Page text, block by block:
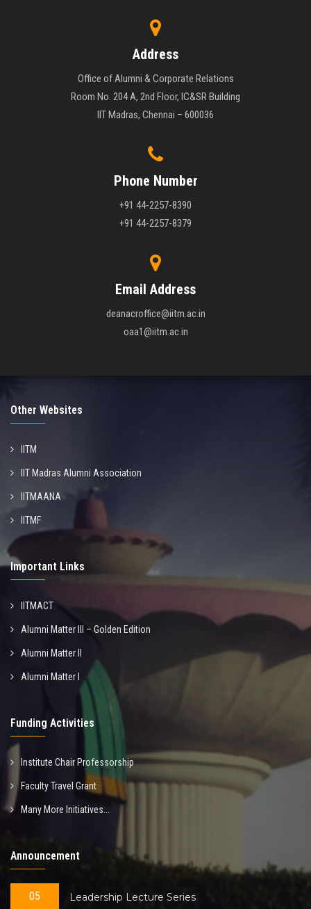
Address
Office of Alumni & Corporate Relations
Room No. 204 A, 2nd Floor, IC&SR Building
IIT Madras, Chennai – 600036
Phone Number
+91 44-2257-8390
+91 44-2257-8379
Email Address
deanacroffice@iitm.ac.in
oaa1@iitm.ac.in
Other Websites
IITM
IIT Madras Alumni Association
IITMAANA
IITMF
Important Links
IITMACT
Alumni Matter III – Golden Edition
Alumni Matter II
Alumni Matter I
Funding Activities
Institute Chair Professorship
Faculty Travel Grant
Many More Initiatives...
Announcement
05 Leadership Lecture Series